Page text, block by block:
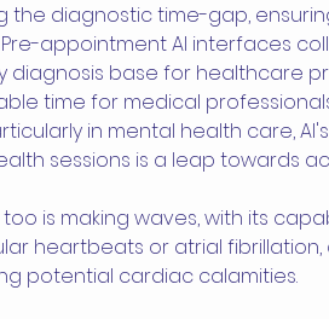
the diagnostic time-gap,
appointment AI interfaces
diagnosis base for healthcare
time for medical
in mental health care,
sessions is a leap towards
is making waves, with its
heartbeats or atrial
potential cardiac calamities.